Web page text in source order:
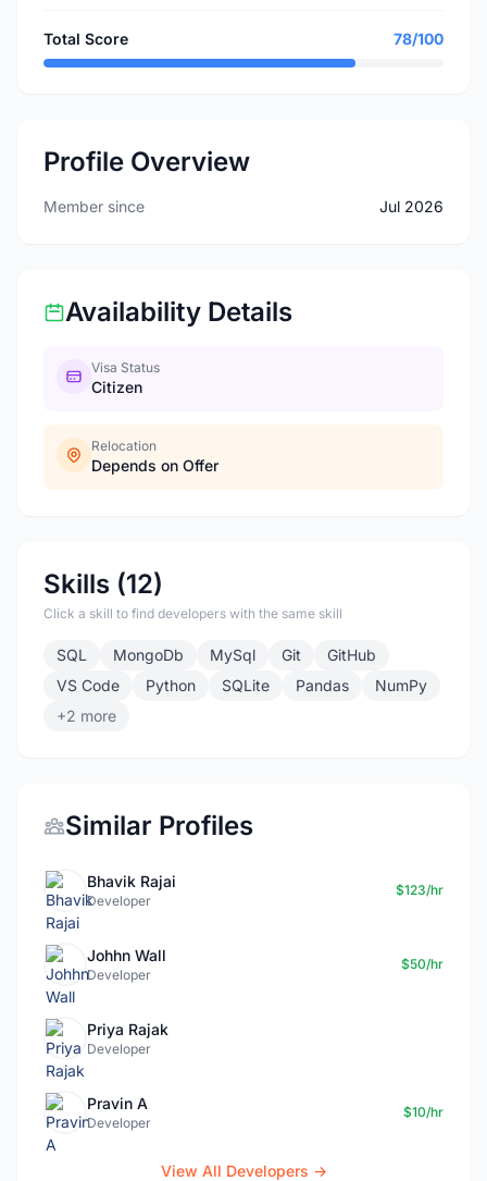
Total Score 78/100
Profile Overview
Member since Jul 2026
Availability Details
Visa Status
Citizen
Relocation
Depends on Offer
Skills (12)
Click a skill to find developers with the same skill
SQL MongoDb MySql Git
GitHub
VS Code
Python SQLite Pandas
NumPy
+2 more
Similar Profiles
Bhavik Rajai
Developer
$123/hr
Johhn Wall
Developer
$50/hr
Priya Rajak
Developer
Pravin A
Developer
$10/hr
View All Developers →